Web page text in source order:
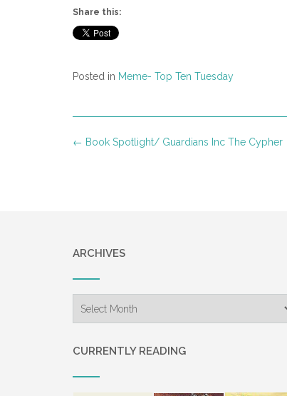
Share this:
Posted in Meme- Top Ten Tuesday
Post
← Book Spotlight/ Guardians Inc The Cypher
ARCHIVES
CURRENTLY READING